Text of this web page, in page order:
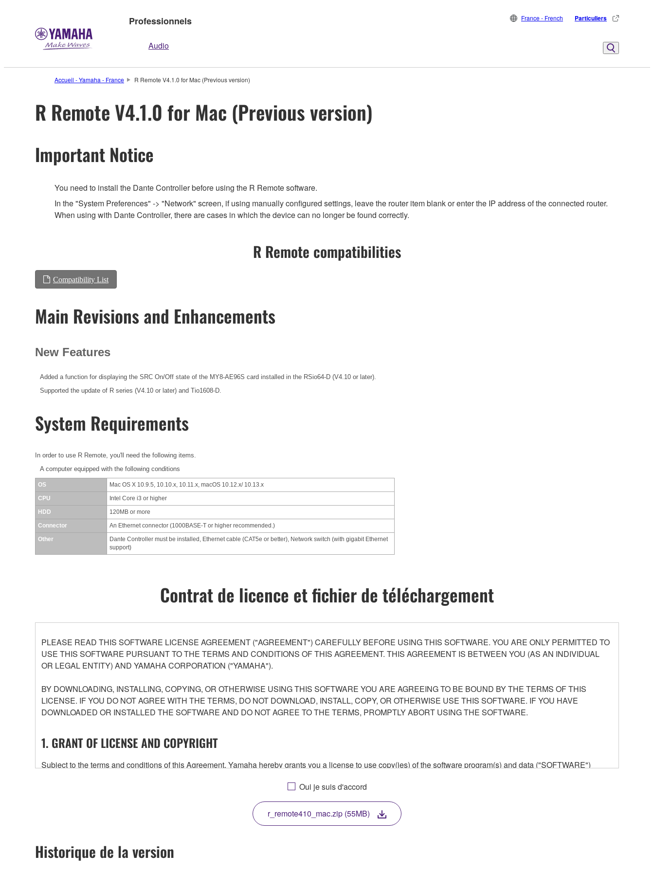
Professionnels
Audio
France - French Particuliers
Accueil - Yamaha - France R Remote V4.1.0 for Mac (Previous version)
R Remote V4.1.0 for Mac (Previous version)
Important Notice
You need to install the Dante Controller before using the R Remote software.
In the "System Preferences" -> "Network" screen, if using manually configured settings, leave the router item blank or enter the IP address of the connected router.
When using with Dante Controller, there are cases in which the device can no longer be found correctly.
R Remote compatibilities
Compatibility List
Main Revisions and Enhancements
New Features
Added a function for displaying the SRC On/Off state of the MY8-AE96S card installed in the RSio64-D (V4.10 or later).
Supported the update of R series (V4.10 or later) and Tio1608-D.
System Requirements
In order to use R Remote, you'll need the following items.
A computer equipped with the following conditions
OS Mac OS X 10.9.5, 10.10.x, 10.11.x, macOS 10.12.x/ 10.13.x
CPU Intel Core i3 or higher
HDD 120MB or more
Connector An Ethernet connector (1000BASE-T or higher recommended.)
Other
Dante Controller must be installed, Ethernet cable (CAT5e or better), Network switch (with gigabit Ethernet
support)
Contrat de licence et fichier de téléchargement
PLEASE READ THIS SOFTWARE LICENSE AGREEMENT ("AGREEMENT") CAREFULLY BEFORE USING THIS SOFTWARE. YOU ARE ONLY PERMITTED TO
USE THIS SOFTWARE PURSUANT TO THE TERMS AND CONDITIONS OF THIS AGREEMENT. THIS AGREEMENT IS BETWEEN YOU (AS AN INDIVIDUAL
OR LEGAL ENTITY) AND YAMAHA CORPORATION ("YAMAHA").
BY DOWNLOADING, INSTALLING, COPYING, OR OTHERWISE USING THIS SOFTWARE YOU ARE AGREEING TO BE BOUND BY THE TERMS OF THIS
LICENSE. IF YOU DO NOT AGREE WITH THE TERMS, DO NOT DOWNLOAD, INSTALL, COPY, OR OTHERWISE USE THIS SOFTWARE. IF YOU HAVE
DOWNLOADED OR INSTALLED THE SOFTWARE AND DO NOT AGREE TO THE TERMS, PROMPTLY ABORT USING THE SOFTWARE.
1. GRANT OF LICENSE AND COPYRIGHT
Subject to the terms and conditions of this Agreement, Yamaha hereby grants you a license to use copy(ies) of the software program(s) and data ("SOFTWARE")
any updates to the accompanying software and data. While ownership of the storage media in which the SOFTWARE is stored rests with you, the SOFTWARE itself is
owned by Yamaha and/or Yamaha's licensor(s), and is protected by relevant copyright laws and all applicable treaty provisions. While you are entitled to claim
ownership of the data created with the use of SOFTWARE, the SOFTWARE will continue to be protected under relevant copyrights.
2. RESTRICTIONS
You may not engage in reverse engineering, disassembly, decompilation or otherwise deriving a source code form of the SOFTWARE by any method
Oui je suis d'accord
r_remote410_mac.zip (55MB)
Historique de la version